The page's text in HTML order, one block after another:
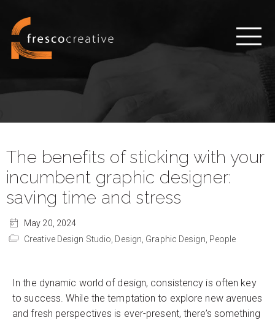
The benefits of sticking with your
incumbent graphic designer:
saving time and stress
May 20, 2024
Creative Design Studio, Design, Graphic Design, People
In the dynamic world of design, consistency is often key
to success. While the temptation to explore new avenues
and fresh perspectives is ever-present, there’s something